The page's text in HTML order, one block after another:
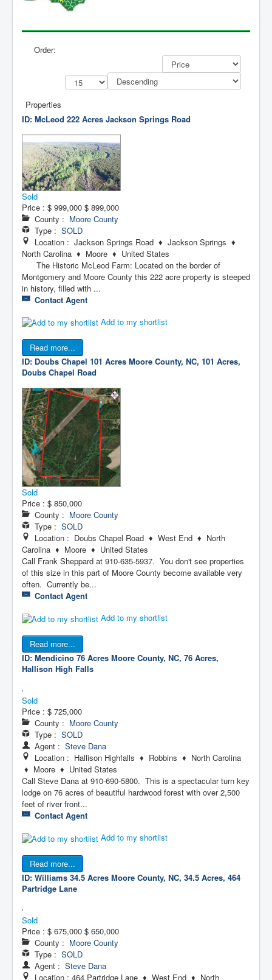
Contact Us
My Short List
Order:
Properties
ID: McLeod 222 Acres Jackson Springs Road
Sold
Price : $ 999,000 $ 899,000
County : Moore County
Type : SOLD
Location : Jackson Springs Road ♦ Jackson Springs ♦
North Carolina ♦ Moore ♦ United States
The Historic McLeod Farm: Located on the border of
Montgomery and Moore County this 222 acre property is steeped
in history, filled with ...
Contact Agent
Add to my shortlist
Read more...
ID: Doubs Chapel 101 Acres Moore County, NC, 101 Acres,
Doubs Chapel Road
Sold
Price : $ 850,000
County : Moore County
Type : SOLD
Location : Doubs Chapel Road ♦ West End ♦ North
Carolina ♦ Moore ♦ United States
Call Frank Sheppard at 910-635-5937. You don't see properties
of this size in this part of Moore County become available very
often. Currently be...
Contact Agent
Add to my shortlist
Read more...
ID: Mendicino 76 Acres Moore County, NC, 76 Acres,
Hallison High Falls
Sold
Price : $ 725,000
County : Moore County
Type : SOLD
Agent : Steve Dana
Location : Hallison Highfalls ♦ Robbins ♦ North Carolina
♦ Moore ♦ United States
Call Steve Dana at 910-690-5800. This is a spectacular turn key
lodge on 76 acres of beautiful hardwood forest with over 2,500
feet of river front...
Contact Agent
Add to my shortlist
Read more...
ID: Williams 34.5 Acres Moore County, NC, 34.5 Acres, 464
Partridge Lane
Sold
Price : $ 675,000 $ 650,000
County : Moore County
Type : SOLD
Agent : Steve Dana
Location : 464 Partridge Lane ♦ West End ♦ North